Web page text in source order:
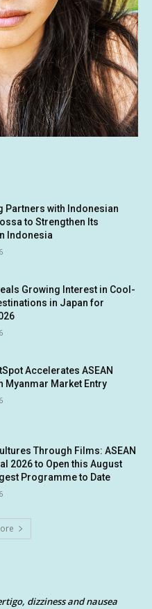
Partners with Indonesian
to Strengthen Its
Indonesia
Growing Interest in Cool-
in Japan for
Accelerates ASEAN
Myanmar Market Entry
Through Films: ASEAN
2026 to Open this August
Programme to Date
dizziness and nausea